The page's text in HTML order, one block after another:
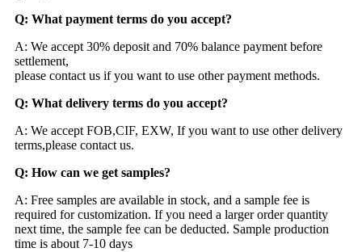
Q: What payment terms do you accept?
A: We accept 30% deposit and 70% balance payment before
settlement,
please contact us if you want to use other payment methods.
Q: What delivery terms do you accept?
A: We accept FOB,CIF, EXW, If you want to use other delivery
terms,please contact us.
Q: How can we get samples?
A: Free samples are available in stock, and a sample fee is
required for customization. If you need a larger order quantity
next time, the sample fee can be deducted. Sample production
time is about 7-10 days